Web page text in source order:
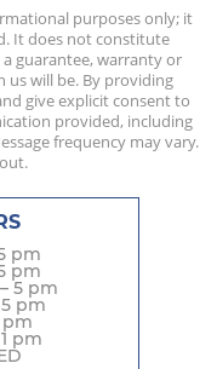
purposes only; it
It does not constitute
guarantee, warranty or
will be. By providing
give explicit consent to
provided, including
frequency may vary.
pm
pm
5 pm
pm
pm
pm